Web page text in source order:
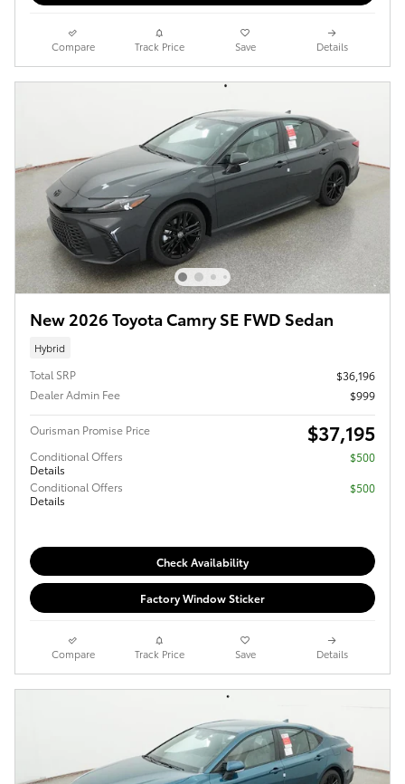
Compare Track Price Save Details
New 2026 Toyota Camry SE FWD Sedan
Hybrid
Total SRP
$36,196
Dealer Admin Fee
$999
Ourisman Promise Price $37,195
Conditional Offers
Details
$500
Conditional Offers
Details
$500
Check Availability
Factory Window Sticker
Compare Track Price Save Details